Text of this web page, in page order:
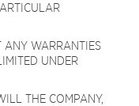
ANY WARRANTIES
UNDER
THE COMPANY,